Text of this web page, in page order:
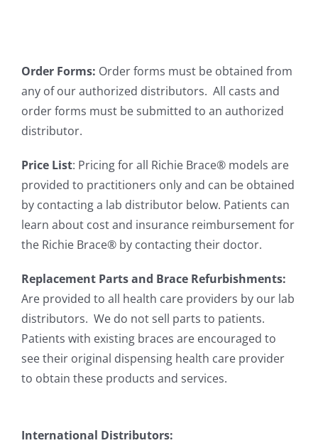
Order Forms: Order forms must be obtained from
any of our authorized distributors. All casts and
order forms must be submitted to an authorized
distributor.
Price List: Pricing for all Richie Brace® models are
provided to practitioners only and can be obtained
by contacting a lab distributor below. Patients can
learn about cost and insurance reimbursement for
the Richie Brace® by contacting their doctor.
Replacement Parts and Brace Refurbishments:
Are provided to all health care providers by our lab
distributors. We do not sell parts to patients.
Patients with existing braces are encouraged to
see their original dispensing health care provider
to obtain these products and services.
International Distributors: